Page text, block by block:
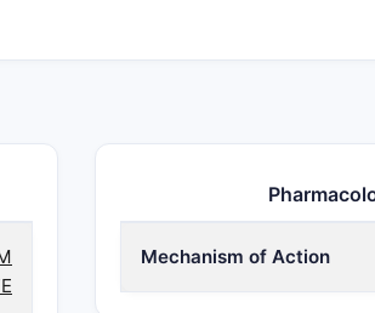
Mechanism of Action